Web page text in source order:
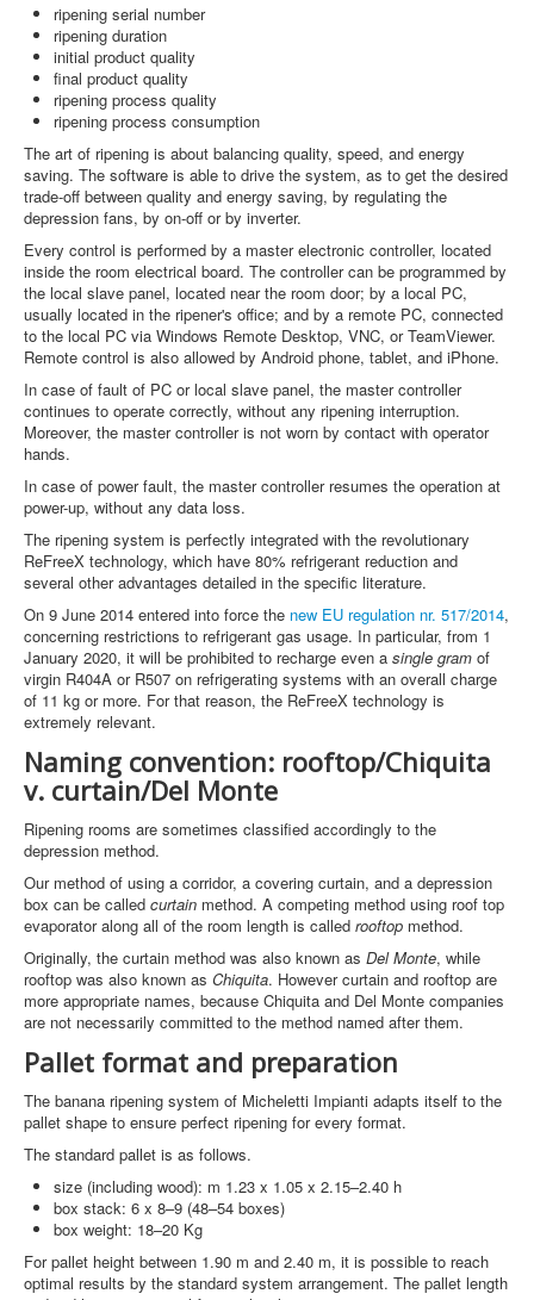
ripening serial number
ripening duration
initial product quality
final product quality
ripening process quality
ripening process consumption
The art of ripening is about balancing quality, speed, and energy
saving. The software is able to drive the system, as to get the desired
trade-off between quality and energy saving, by regulating the
depression fans, by on-off or by inverter.
Every control is performed by a master electronic controller, located
inside the room electrical board. The controller can be programmed by
the local slave panel, located near the room door; by a local PC,
usually located in the ripener's office; and by a remote PC, connected
to the local PC via Windows Remote Desktop, VNC, or TeamViewer.
Remote control is also allowed by Android phone, tablet, and iPhone.
In case of fault of PC or local slave panel, the master controller
continues to operate correctly, without any ripening interruption.
Moreover, the master controller is not worn by contact with operator
hands.
In case of power fault, the master controller resumes the operation at
power-up, without any data loss.
The ripening system is perfectly integrated with the revolutionary
ReFreeX technology, which have 80% refrigerant reduction and
several other advantages detailed in the specific literature.
On 9 June 2014 entered into force the new EU regulation nr. 517/2014,
concerning restrictions to refrigerant gas usage. In particular, from 1
January 2020, it will be prohibited to recharge even a single gram of
virgin R404A or R507 on refrigerating systems with an overall charge
of 11 kg or more. For that reason, the ReFreeX technology is
extremely relevant.
Naming convention: rooftop/Chiquita
v. curtain/Del Monte
Ripening rooms are sometimes classified accordingly to the
depression method.
Our method of using a corridor, a covering curtain, and a depression
box can be called curtain method. A competing method using roof top
evaporator along all of the room length is called rooftop method.
Originally, the curtain method was also known as Del Monte, while
rooftop was also known as Chiquita. However curtain and rooftop are
more appropriate names, because Chiquita and Del Monte companies
are not necessarily committed to the method named after them.
Pallet format and preparation
The banana ripening system of Micheletti Impianti adapts itself to the
pallet shape to ensure perfect ripening for every format.
The standard pallet is as follows.
size (including wood): m 1.23 x 1.05 x 2.15–2.40 h
box stack: 6 x 8–9 (48–54 boxes)
box weight: 18–20 Kg
For pallet height between 1.90 m and 2.40 m, it is possible to reach
optimal results by the standard system arrangement. The pallet length